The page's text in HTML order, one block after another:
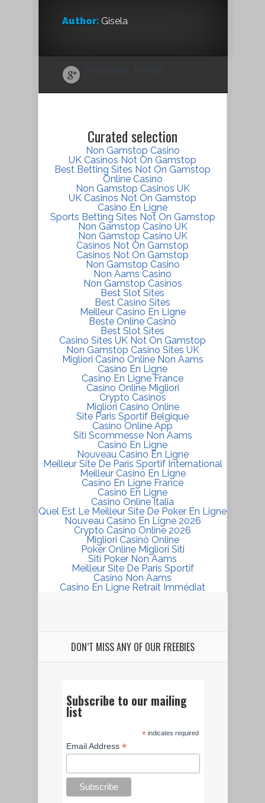
Author: Gisela
Facebook Twitter
Curated selection
Non Gamstop Casino
UK Casinos Not On Gamstop
Best Betting Sites Not On Gamstop
Online Casino
Non Gamstop Casinos UK
UK Casinos Not On Gamstop
Casino En Ligne
Sports Betting Sites Not On Gamstop
Non Gamstop Casino UK
Non Gamstop Casino UK
Casinos Not On Gamstop
Casinos Not On Gamstop
Non Gamstop Casino
Non Aams Casino
Non Gamstop Casinos
Best Slot Sites
Best Casino Sites
Meilleur Casino En Ligne
Beste Online Casino
Best Slot Sites
Casino Sites UK Not On Gamstop
Non Gamstop Casino Sites UK
Migliori Casino Online Non Aams
Casino En Ligne
Casino En Ligne France
Casino Online Migliori
Crypto Casinos
Migliori Casino Online
Site Paris Sportif Belgique
Casino Online App
Siti Scommesse Non Aams
Casino En Ligne
Nouveau Casino En Ligne
Meilleur Site De Paris Sportif International
Meilleur Casino En Ligne
Casino En Ligne France
Casino En Ligne
Casino Online Italia
Quel Est Le Meilleur Site De Poker En Ligne
Nouveau Casino En Ligne 2026
Crypto Casino Online 2026
Migliori Casinò Online
Poker Online Migliori Siti
Siti Poker Non Aams
Meilleur Site De Paris Sportif
Casino Non Aams
Casino En Ligne Retrait Immédiat
DON’T MISS ANY OF OUR FREEBIES
Subscribe to our mailing
list
*indicates required
Email Address*